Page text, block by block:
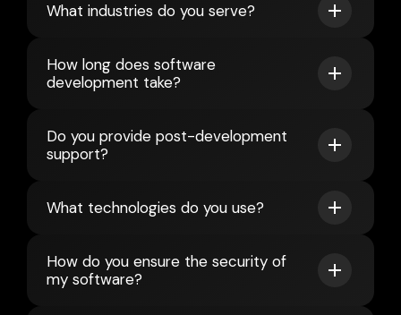
What industries do you serve?
How long does software
development take?
Do you provide post-development
support?
What technologies do you use?
How do you ensure the security of
my software?